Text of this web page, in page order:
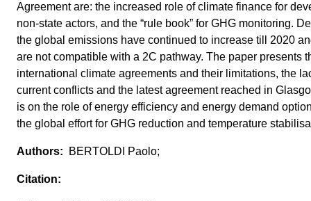
Agreement are: the increased role of climate finance for
non-state actors, and the “rule book” for GHG monitoring.
the global emissions have continued to increase till 2020
are not compatible with a 2C pathway. The paper presents
international climate agreements and their limitations, the
current conflicts and the latest agreement reached in
is on the role of energy efficiency and energy demand
the global effort for GHG reduction and temperature
BERTOLDI Paolo;